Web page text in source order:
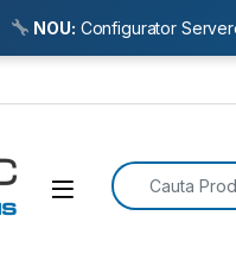
Open
Search for:
NOU: Configurator